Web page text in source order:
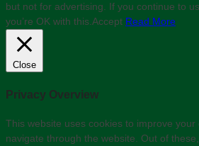
but not for advertising. If you continue to
you’re OK with this.Accept Read More
Close
Privacy Overview
This website uses cookies to improve your
navigate through the website. Out of